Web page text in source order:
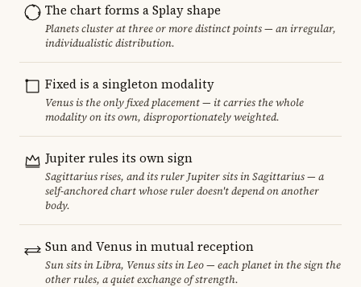
The chart forms a Splay shape
Planets cluster at three or more distinct points — an irregular,
individualistic distribution.
Fixed is a singleton modality
Venus is the only fixed placement — it carries the whole
modality on its own, disproportionately weighted.
Jupiter rules its own sign
Sagittarius rises, and its ruler Jupiter sits in Sagittarius — a
self-anchored chart whose ruler doesn't depend on another
body.
Sun and Venus in mutual reception
Sun sits in Libra, Venus sits in Leo — each planet in the sign the
other rules, a quiet exchange of strength.